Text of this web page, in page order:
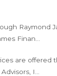
Raymond
Finan
are offered
I